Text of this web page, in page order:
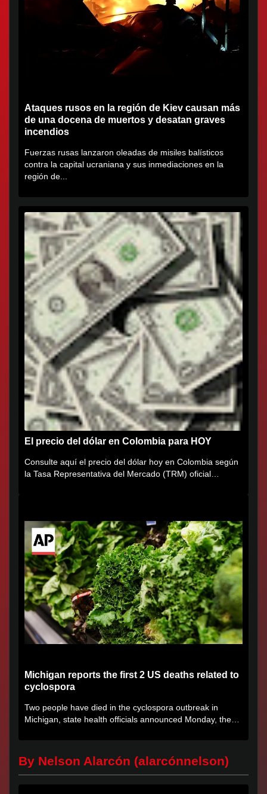
Ataques rusos en la región de Kiev causan más
de una docena de muertos y desatan graves
incendios
Fuerzas rusas lanzaron oleadas de misiles balísticos
contra la capital ucraniana y sus inmediaciones en la
región de...
El precio del dólar en Colombia para HOY
Consulte aquí el precio del dólar hoy en Colombia según
la Tasa Representativa del Mercado (TRM) oficial
Michigan reports the first 2 US deaths related to
cyclospora
Two people have died in the cyclospora outbreak in
Michigan, state health officials announced Monday, the
By Nelson Alarcón (alarcónnelson)